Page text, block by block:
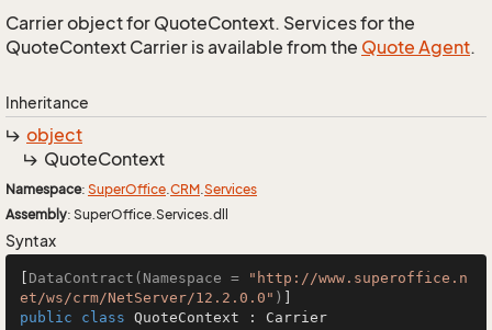
Carrier object for QuoteContext. Services for the
QuoteContext Carrier is available from the Quote Agent.
Inheritance
object
QuoteContext
Namespace: SuperOffice.CRM.Services
Assembly: SuperOffice.Services.dll
Syntax
DataContract(Namespace =
"http://www.superoffice.n
et/ws/crm/NetServer/12.2.0.0" )
public
class QuoteContext : Carrier